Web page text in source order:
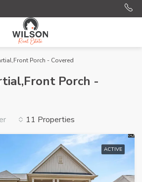
Porch - Covered
Porch -
11 Properties
ACTIVE